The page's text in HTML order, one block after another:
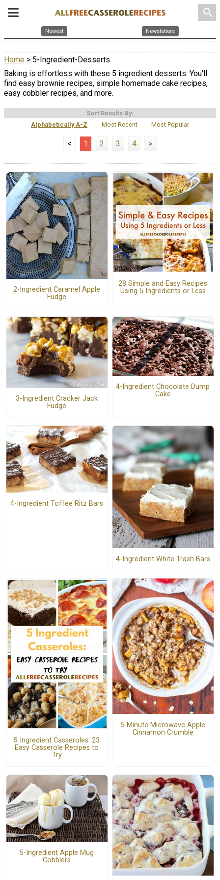
search
Newest Newsletters
Home > 5-Ingredient-Desserts
Baking is effortless with these 5 ingredient desserts. You'll
find easy brownie recipes, simple homemade cake recipes,
easy cobbler recipes, and more.
Sort Results By:
Alphabetically A-Z
Most Recent Most Popular
< 1 2 3 4 >
2-Ingredient Caramel Apple
Fudge
28 Simple and Easy Recipes
Using 5 Ingredients or Less
3-Ingredient Cracker Jack
Fudge
4-Ingredient Chocolate Dump
Cake
4-Ingredient Toffee Ritz Bars
4-Ingredient White Trash Bars
5 Ingredient Casseroles: 23
Easy Casserole Recipes to
Try
5 Minute Microwave Apple
Cinnamon Crumble
5-Ingredient Apple Mug
Cobblers